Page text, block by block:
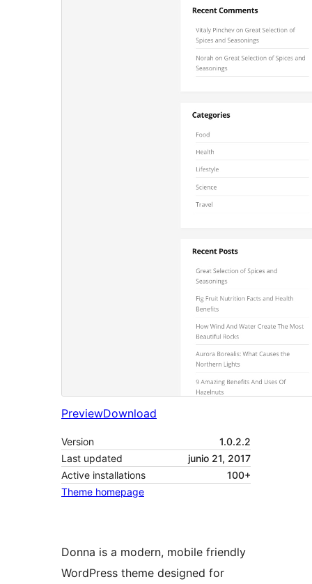
PreviewDownload
Version
1.0.2.2
Last updated
junio 21, 2017
Active installations
100+
Theme homepage
Donna is a modern, mobile friendly
WordPress theme designed for